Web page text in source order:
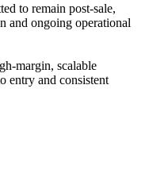
to remain post-sale,
and ongoing operational
margin, scalable
entry and consistent